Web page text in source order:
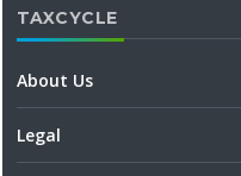
TAXCYCLE
About Us
Legal